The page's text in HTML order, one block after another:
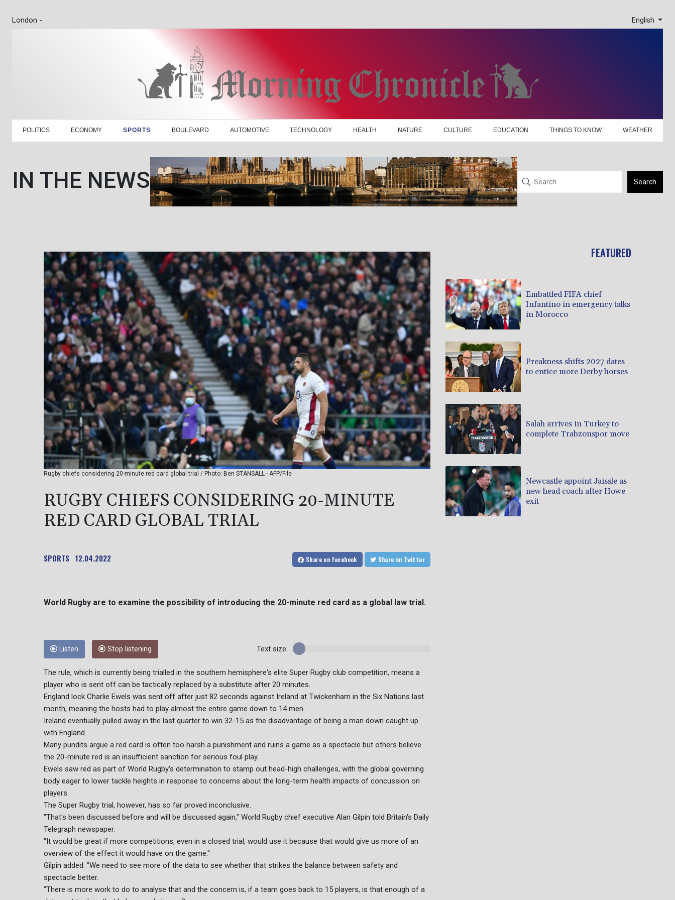
London - English
POLITICS ECONOMY SPORTS BOULEVARD AUTOMOTIVE TECHNOLOGY HEALTH NATURE CULTURE EDUCATION THINGS TO KNOW WEATHER
IN THE NEWS Search
Rugby chiefs considering 20-minute red card global trial / Photo: Ben STANSALL - AFP/File
RUGBY CHIEFS CONSIDERING 20-MINUTE
RED CARD GLOBAL TRIAL
SPORTS 12.04.2022 Share on Facebook Share on Twitter
World Rugby are to examine the possibility of introducing the 20-minute red card as a global law trial.
Listen Stop listening Text size:
The rule, which is currently being trialled in the southern hemisphere's elite Super Rugby club competition, means a
player who is sent off can be tactically replaced by a substitute after 20 minutes.
England lock Charlie Ewels was sent off after just 82 seconds against Ireland at Twickenham in the Six Nations last
month, meaning the hosts had to play almost the entire game down to 14 men.
Ireland eventually pulled away in the last quarter to win 32-15 as the disadvantage of being a man down caught up
with England.
Many pundits argue a red card is often too harsh a punishment and ruins a game as a spectacle but others believe
the 20-minute red is an insufficient sanction for serious foul play.
Ewels saw red as part of World Rugby's determination to stamp out head-high challenges, with the global governing
body eager to lower tackle heights in response to concerns about the long-term health impacts of concussion on
players.
The Super Rugby trial, however, has so far proved inconclusive.
"That's been discussed before and will be discussed again," World Rugby chief executive Alan Gilpin told Britain's Daily
Telegraph newspaper.
"It would be great if more competitions, even in a closed trial, would use it because that would give us more of an
overview of the effect it would have on the game."
Gilpin added: "We need to see more of the data to see whether that strikes the balance between safety and
spectacle better.
"There is more work to do to analyse that and the concern is, if a team goes back to 15 players, is that enough of a
FEATURED
Embattled FIFA chief
Infantino in emergency talks
in Morocco
Preakness shifts 2027 dates
to entice more Derby horses
Salah arrives in Turkey to
complete Trabzonspor move
Newcastle appoint Jaissle as
new head coach after Howe
exit